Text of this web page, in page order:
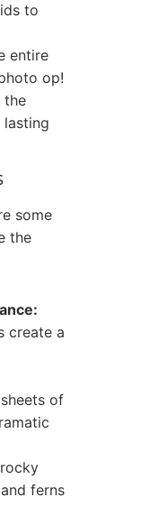
to
entire
op!
the
lasting
some
the
create a
of
ferns